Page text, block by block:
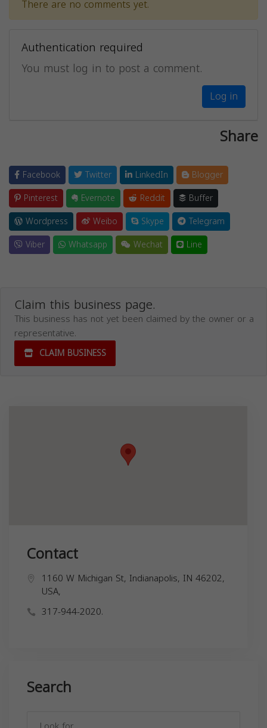
There are no comments yet.
Authentication required
You must log in to post a comment.
Log in
Share
Facebook Twitter LinkedIn
Blogger
Pinterest
Evernote Reddit
Buffer
Wordpress
Weibo Skype
Telegram
Viber
Whatsapp Wechat Line
Claim this business page.
This business has not yet been claimed by the owner or a
representative.
CLAIM BUSINESS
Contact
1160 W Michigan St, Indianapolis, IN 46202,
USA,
317-944-2020.
Search